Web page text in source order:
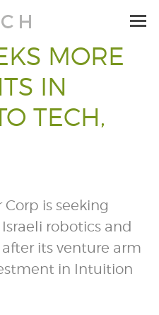
MORE
IN
TECH,
Corp is seeking
robotics and
its venture arm
in Intuition